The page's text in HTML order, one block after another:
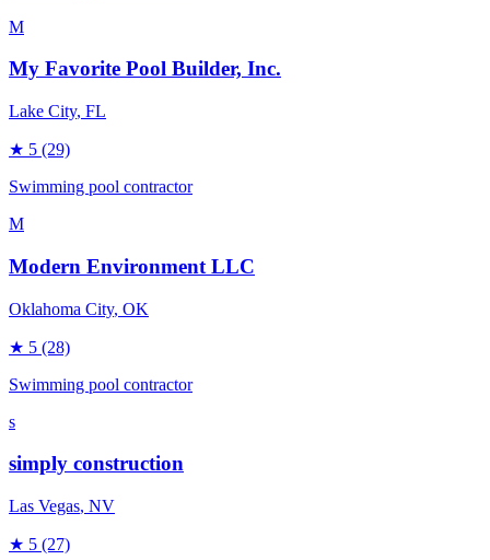
M
My Favorite Pool Builder, Inc.
Lake City, FL
★ 5 (29)
Swimming pool contractor
M
Modern Environment LLC
Oklahoma City, OK
★ 5 (28)
Swimming pool contractor
s
simply construction
Las Vegas, NV
★ 5 (27)